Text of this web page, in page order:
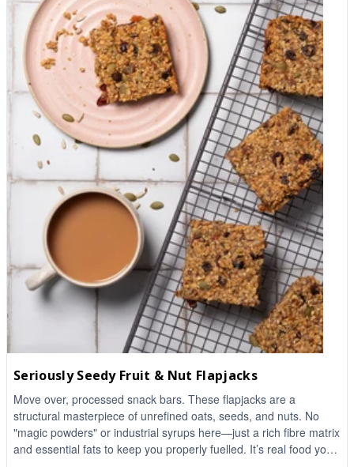
Seriously Seedy Fruit & Nut Flapjacks
Move over, processed snack bars. These flapjacks are a
structural masterpiece of unrefined oats, seeds, and nuts. No
"magic powders" or industrial syrups here—just a rich fibre matrix
and essential fats to keep you properly fuelled. It’s real food you